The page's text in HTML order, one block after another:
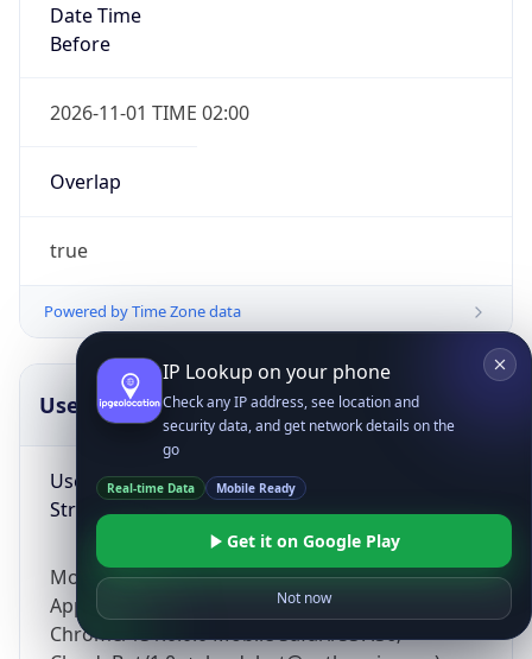
Date Time
Before
2026-11-01 TIME 02:00
Overlap
true
Powered by Time Zone data
UserAgent Info
User Agent
String
Mozilla/5.0 (Linux; Android 14; Pixel 8)
AppleWebKit/537.36 (KHTML, like Gecko)
Chrome/131.0.0.0 Mobile Safari/537.36;
Copy JSON
IP Lookup on your phone
Check any IP address, see location and
security data, and get network details on the
go
Real-time Data Mobile Ready
Get it on Google Play
Not now